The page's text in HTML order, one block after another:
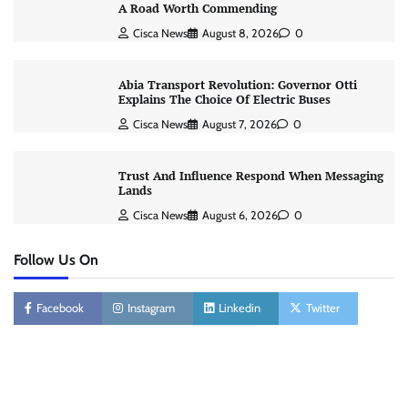
A Road Worth Commending
Cisca News August 8, 2026 0
Abia Transport Revolution: Governor Otti
Explains The Choice Of Electric Buses
Cisca News August 7, 2026 0
Trust And Influence Respond When Messaging
Lands
Cisca News August 6, 2026 0
Follow Us On
Facebook Instagram Linkedin Twitter